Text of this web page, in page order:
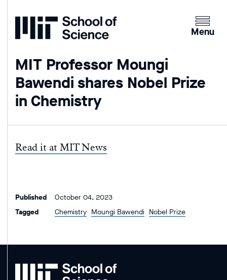
Home
Clicking
the
open
Menu
MIT Professor Moungi
Bawendi shares Nobel Prize
in Chemistry
Read it at MIT News
Published
October 04, 2023
Tagged
Chemistry Moungi Bawendi Nobel Prize
MIT